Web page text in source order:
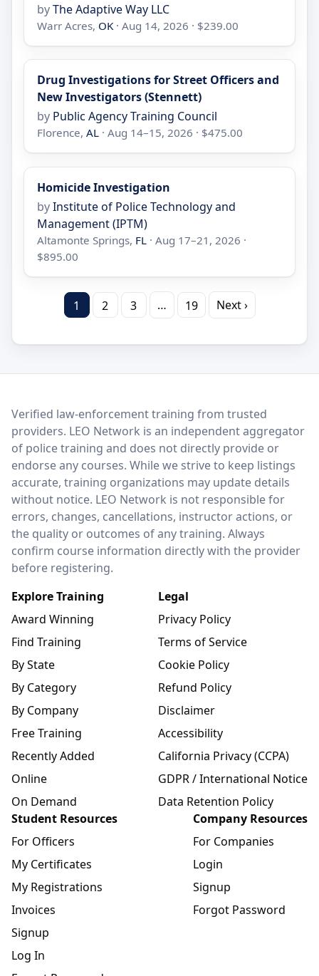
byThe Adaptive Way LLC
Warr Acres, OK · Aug 14, 2026 · $239.00
Drug Investigations for Street Officers and
New Investigators (Stennett)
by Public Agency Training Council
Florence,AL · Aug 14–15, 2026 · $475.00
Homicide Investigation
byInstitute of Police Technology and
Management (IPTM)
Altamonte Springs, FL · Aug 17–21, 2026 ·
$895.00
1 2 3 … 19 Next ›
LEO Network
Verified law-enforcement training from trusted
providers. LEO Network is an independent aggregator
of police training and does not directly provide or
endorse any courses. While we strive to keep listings
accurate, training organizations may update details
without notice. LEO Network is not responsible for
errors, changes, cancellations, instructor actions, or
the quality or outcomes of any training. Always
confirm course information directly with the provider
before registering.
Explore Training
Award Winning
Find Training
By State
By Category
By Company
Free Training
Recently Added
Online
On Demand
Legal
Privacy Policy
Terms of Service
Cookie Policy
Refund Policy
Disclaimer
Accessibility
California Privacy (CCPA)
GDPR / International Notice
Data Retention Policy
Student Resources
For Officers
My Certificates
My Registrations
Invoices
Signup
Log In
Company Resources
For Companies
Login
Signup
Forgot Password